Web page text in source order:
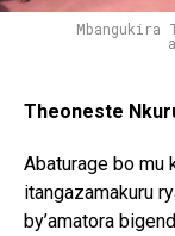
Mbangukira
Theoneste
Abaturage bo mu
itangazamakuru
by’amatora